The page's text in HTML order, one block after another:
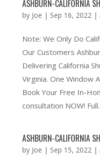
ASHBURN-CALIFORNIA
by Joe | Sep 16, 2022|
Note: We Only Do
Our Customers
Delivering California
Virginia. One Window
Book Your Free In-
consultation NOW!
ASHBURN-CALIFORNIA
by Joe | Sep 15, 2022|